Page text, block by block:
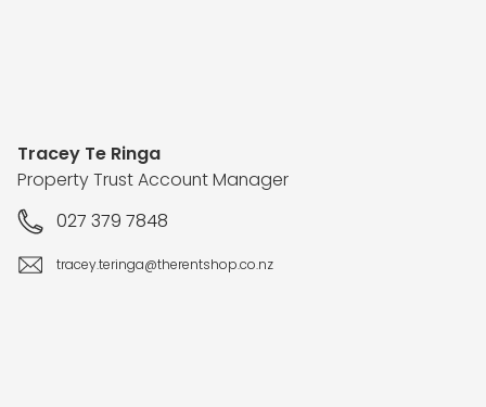
Tracey Te Ringa
Property Trust Account Manager
027 379 7848
tracey.teringa@therentshop.co.nz